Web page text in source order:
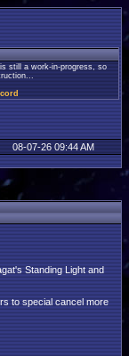
still a work-in-progress, so
08-07-26 09:44 AM
Standing Light and
to special cancel more